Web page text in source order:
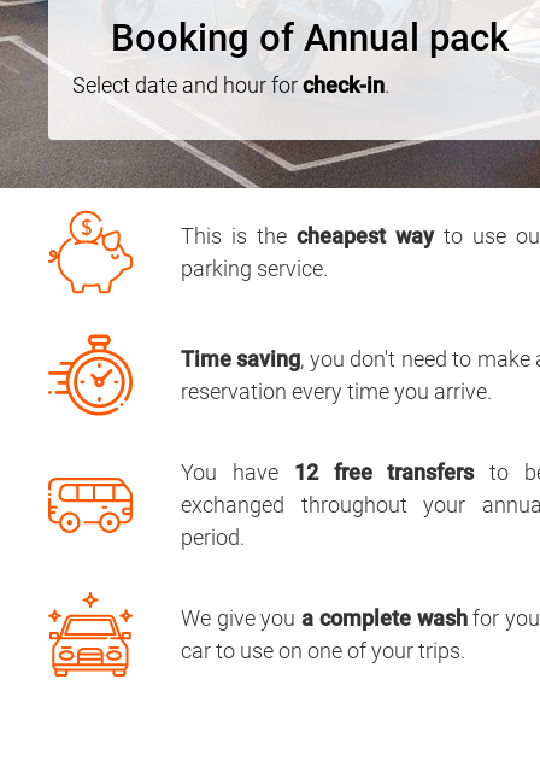
Booking of Annual pack
Select date and hour forcheck-in.
This is the cheapest wayto use
parking service.
Time saving, you don't need to make
reservation every time you arrive.
You have 12 free transfersto
exchanged throughout your
period.
We give youa complete washfor
car to use on one of your trips.